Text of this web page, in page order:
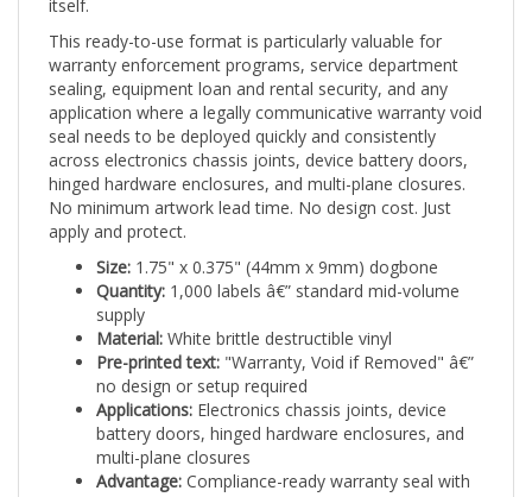
warranty enforcement programs, service department
sealing, equipment loan and rental security, and any
application where a legally communicative warranty void
seal needs to be deployed quickly and consistently
across electronics chassis joints, device battery doors,
hinged hardware enclosures, and multi-plane closures.
No minimum artwork lead time. No design cost. Just
apply and protect.
Size:
Quantity:1,000 labels â€” standard mid-volume
supply
Material:
Pre-printed text:"Warranty, Void if Removed" â€”
no design or setup required
Applications: Electronics chassis joints, device
battery doors, hinged hardware enclosures, and
multi-plane closures
Advantage: Compliance-ready warranty seal with
zero lead time â€” deploy immediately